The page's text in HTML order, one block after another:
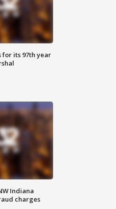
for its 97th year
Indiana
charges